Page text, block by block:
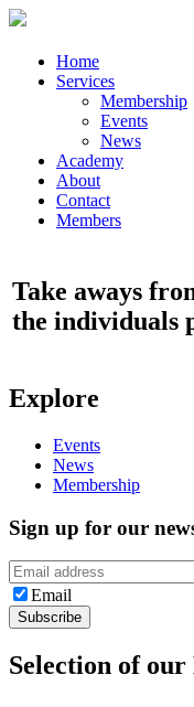
Home
Services
Membership
Events
News
Academy
About
Contact
Members
Take aways
the individuals
Explore
Events
News
Membership
Sign up for our
Email
Selection of